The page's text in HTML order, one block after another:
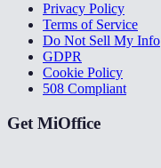
Privacy Policy
Terms of Service
Do Not Sell My Info
GDPR
Cookie Policy
508 Compliant
Get MiOffice